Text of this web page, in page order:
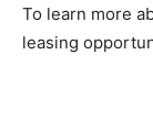
To learn more
leasing